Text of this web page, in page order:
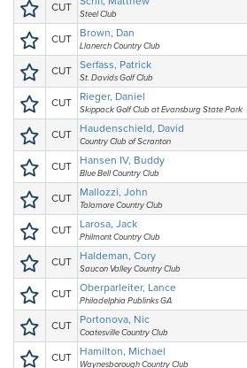
CUT
Steel Club
CUT Brown, Dan
Llanerch Country Club
CUT Serfass, Patrick
St. Davids Golf Club
CUT Rieger, Daniel
Skippack Golf Club at Evansburg State Park
CUT Haudenschield, David
Country Club of Scranton
CUT Hansen IV, Buddy
Blue Bell Country Club
CUT Mallozzi, John
Talamore Country Club
CUT Larosa, Jack
Philmont Country Club
CUT Haldeman, Cory
Saucon Valley Country Club
CUT Oberparleiter, Lance
Philadelphia Publinks GA
CUT Portonova, Nic
Coatesville Country Club
CUT Hamilton, Michael
Waynesborough Country Club